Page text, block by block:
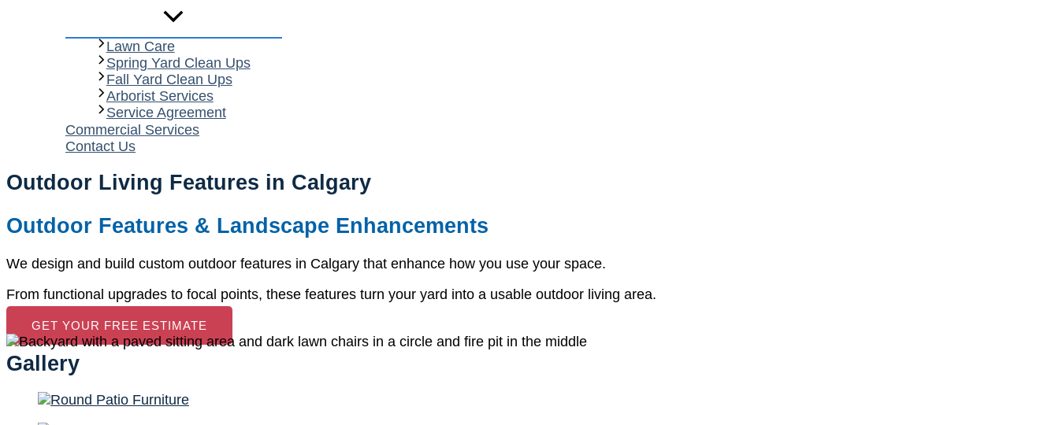
Lawn Care
Spring Yard Clean Ups
Fall Yard Clean Ups
Arborist Services
Service Agreement
Commercial Services
Contact Us
Outdoor Living Features in Calgary
Outdoor Features & Landscape Enhancements
We design and build custom outdoor features in Calgary that enhance how you use your space.
From functional upgrades to focal points, these features turn your yard into a usable outdoor living area.
GET YOUR FREE ESTIMATE
Gallery